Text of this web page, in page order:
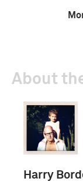
About
Harry